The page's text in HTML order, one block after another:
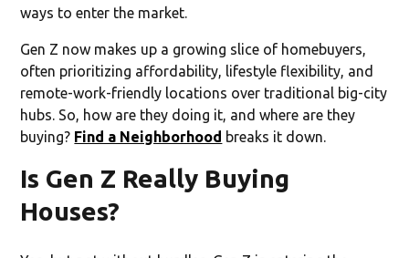
ways to enter the market.
Gen Z now makes up a growing slice of homebuyers,
often prioritizing affordability, lifestyle flexibility, and
remote-work-friendly locations over traditional big-city
hubs. So, how are they doing it, and where are they
buying? Find a Neighborhood breaks it down.
Is Gen Z Really Buying
Houses?